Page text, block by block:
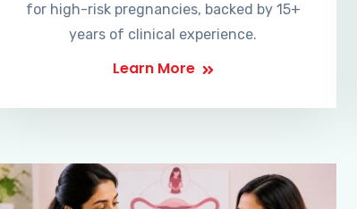
for high-risk pregnancies, backed by 15+
years of clinical experience.
Learn More